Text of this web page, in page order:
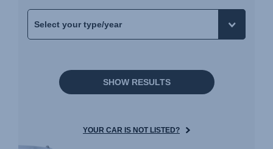
SHOW RESULTS
YOUR CAR IS NOT LISTED?